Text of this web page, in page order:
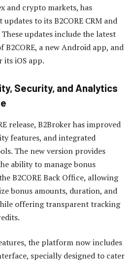
and crypto markets, has
to its B2CORE CRM and
updates include the latest
B2CORE, a new Android app, and
its iOS app.
Security, and Analytics
release, B2Broker has improved
features, and integrated
The new version provides
ability to manage bonus
B2CORE Back Office, allowing
bonus amounts, duration, and
offering transparent tracking
the platform now includes
specially designed to cater